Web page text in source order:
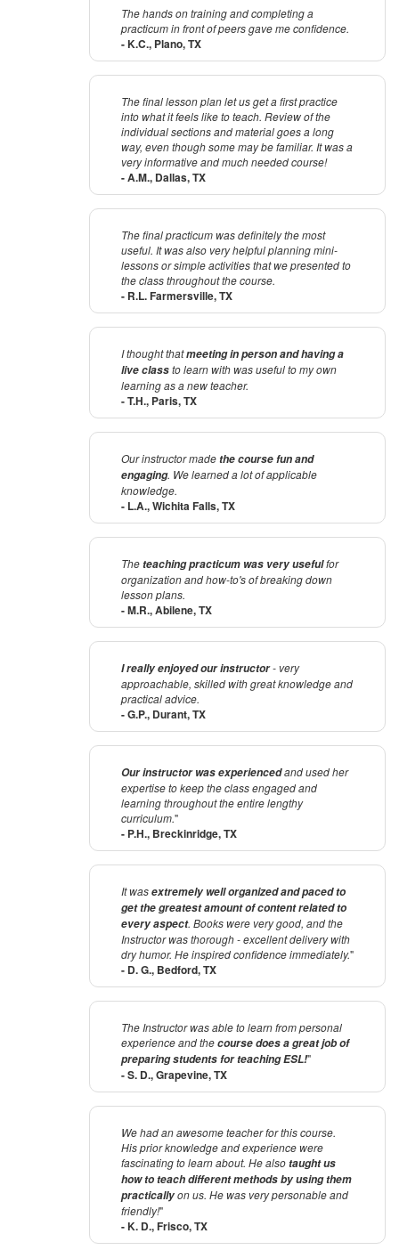
The hands on training and completing a
practicum in front of peers gave me confidence.
- K.C., Plano, TX
The final lesson plan let us get a first practice
into what it feels like to teach. Review of the
individual sections and material goes a long
way, even though some may be familiar. It was a
very informative and much needed course!
- A.M., Dallas, TX
The final practicum was definitely the most
useful. It was also very helpful planning mini-
lessons or simple activities that we presented to
the class throughout the course.
- R.L. Farmersville, TX
I thought thatmeeting in person and having a
live classto learn with was useful to my own
learning as a new teacher.
- T.H., Paris, TX
Our instructor madethe course fun and
engaging. We learned a lot of applicable
knowledge.
- L.A., Wichita Falls, TX
Theteaching practicum was very usefulfor
organization and how-to's of breaking down
lesson plans.
- M.R., Abilene, TX
I really enjoyed our instructor- very
approachable, skilled with great knowledge and
practical advice.
- G.P., Durant, TX
Our instructor was experiencedand used her
expertise to keep the class engaged and
learning throughout the entire lengthy
curriculum."
- P.H., Breckinridge, TX
It wasextremely well organized and paced to
get the greatest amount of content related to
every aspect. Books were very good, and the
Instructor was thorough - excellent delivery with
dry humor. He inspired confidence immediately."
- D. G., Bedford, TX
The Instructor was able to learn from personal
experience and thecourse does a great job of
preparing students for teaching ESL!"
- S. D., Grapevine, TX
We had an awesome teacher for this course.
His prior knowledge and experience were
fascinating to learn about. He alsotaught us
how to teach different methods by using them
practicallyon us. He was very personable and
friendly!"
- K. D., Frisco, TX